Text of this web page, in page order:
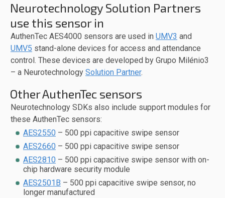
Neurotechnology Solution Partners
use this sensor in
AuthenTec AES4000 sensors are used in UMV3 and
UMV5 stand-alone devices for access and attendance
control. These devices are developed by Grupo Milénio3
– a Neurotechnology Solution Partner.
Other AuthenTec sensors
Neurotechnology SDKs also include support modules for
these AuthenTec sensors:
AES2550 – 500 ppi capacitive swipe sensor
AES2660 – 500 ppi capacitive swipe sensor
AES2810 – 500 ppi capacitive swipe sensor with on-
chip hardware security module
AES2501B – 500 ppi capacitive swipe sensor, no
longer manufactured